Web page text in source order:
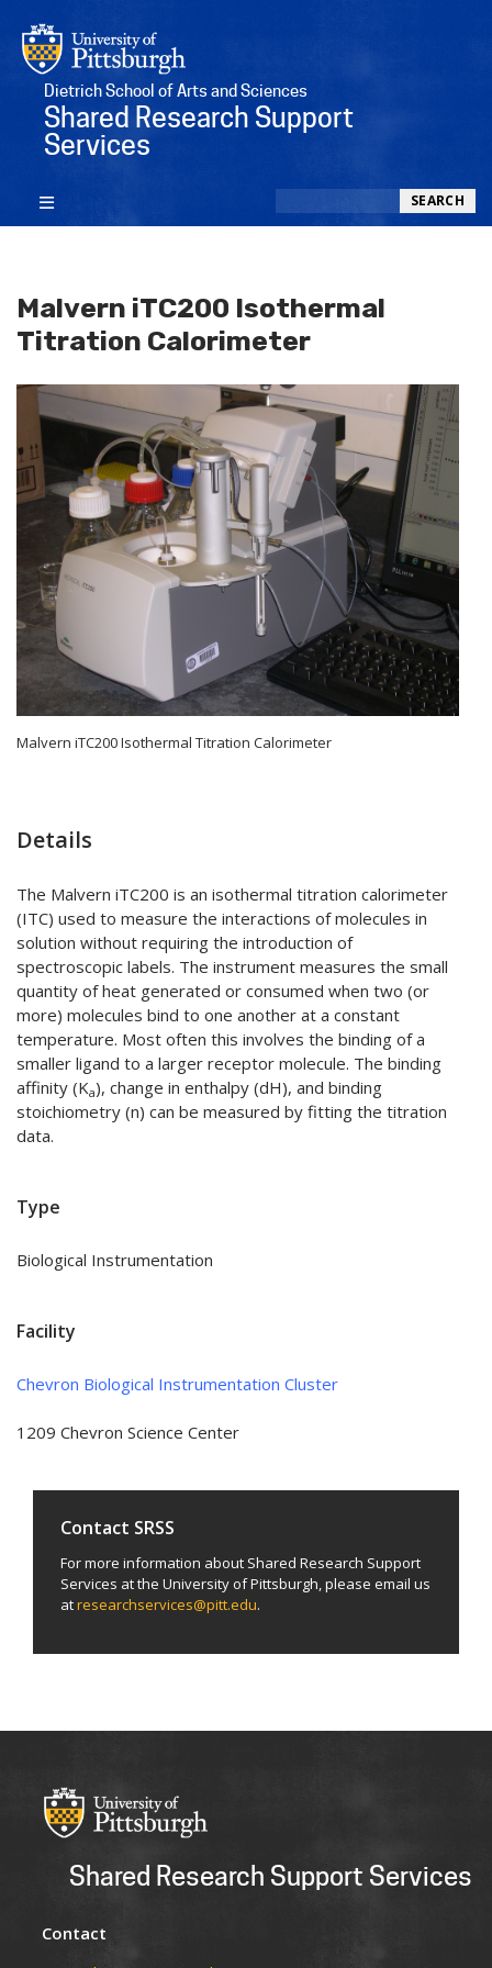
Dietrich School of Arts and Sciences
Shared Research Support
Services
SEARCH
Malvern iTC200 Isothermal
Titration Calorimeter
Malvern iTC200 Isothermal Titration Calorimeter
Details
The Malvern iTC200 is an isothermal titration calorimeter
(ITC) used to measure the interactions of molecules in
solution without requiring the introduction of
spectroscopic labels. The instrument measures the small
quantity of heat generated or consumed when two (or
more) molecules bind to one another at a constant
temperature. Most often this involves the binding of a
smaller ligand to a larger receptor molecule. The binding
affinity (Ka), change in enthalpy (dH), and binding
stoichiometry (n) can be measured by fitting the titration
data.
Type
Biological Instrumentation
Facility
Chevron Biological Instrumentation Cluster
1209 Chevron Science Center
Contact SRSS
For more information about Shared Research Support
Services at the University of Pittsburgh, please email us
atresearchservices@pitt.edu.
Shared Research Support Services
Contact